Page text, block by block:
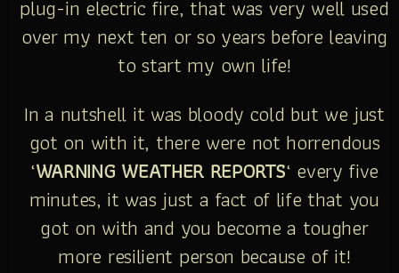
plug-in electric fire, that was very well used
over my next ten or so years before leaving
to start my own life!
In a nutshell it was bloody cold but we just
got on with it, there were not horrendous
‘WARNING WEATHER REPORTS‘ every five
minutes, it was just a fact of life that you
got on with and you become a tougher
more resilient person because of it!